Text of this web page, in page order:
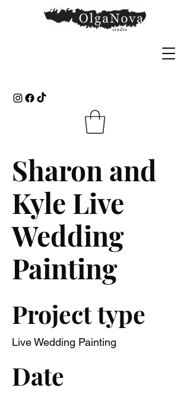
Sharon and
Kyle Live
Wedding
Painting
Project type
Live Wedding Painting
Date